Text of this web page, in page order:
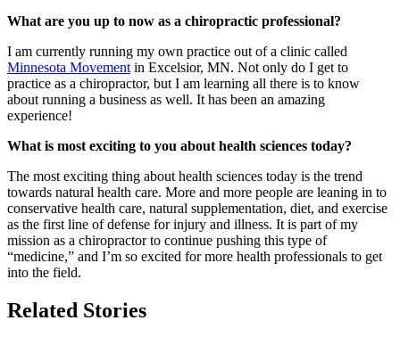
What are you up to now as a chiropractic professional?
I am currently running my own practice out of a clinic called
Minnesota Movement in Excelsior, MN. Not only do I get to
practice as a chiropractor, but I am learning all there is to know
about running a business as well. It has been an amazing
experience!
What is most exciting to you about health sciences today?
The most exciting thing about health sciences today is the trend
towards natural health care. More and more people are leaning in to
conservative health care, natural supplementation, diet, and exercise
as the first line of defense for injury and illness. It is part of my
mission as a chiropractor to continue pushing this type of
“medicine,” and I’m so excited for more health professionals to get
into the field.
Related Stories